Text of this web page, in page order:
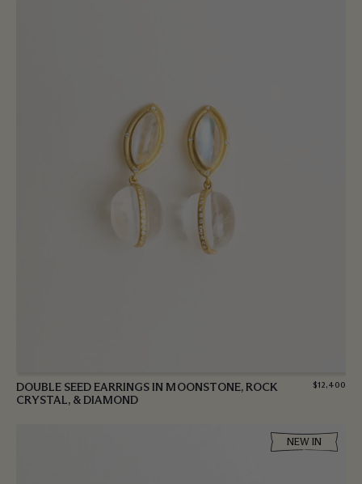
DOUBLE SEED EARRINGS IN MOONSTONE, ROCK
CRYSTAL, & DIAMOND
$12,400
NEW IN